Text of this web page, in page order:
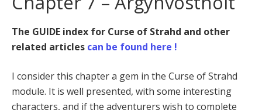
The GUIDE index for Curse of Strahd and other
related articles can be found here !
I consider this chapter a gem in the Curse of Strahd
module. It is well presented, with some interesting
characters, and if the adventurers wish to complete